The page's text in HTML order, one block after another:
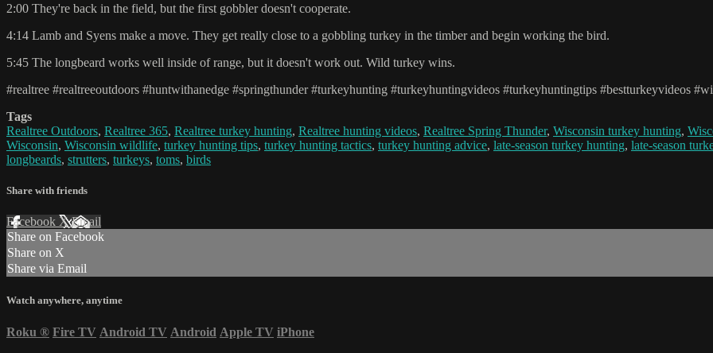
2:00 They're back in the field, but the first gobbler doesn't cooperate.
4:14 Lamb and Syens make a move. They get really close to a gobbling turkey in the timber and begin working the bird.
5:45 The longbeard works well inside of range, but it doesn't work out. Wild turkey wins.
#realtree #realtreeoutdoors #huntwithanedge #springthunder #turkeyhunting #turkeyhuntingvideos #turkeyhuntingtips #bestturkeyvideos
Tags
Realtree Outdoors, Realtree 365, Realtree turkey hunting, Realtree hunting videos, Realtree Spring Thunder, Wisconsin turkey hunting,
Wisconsin, Wisconsin wildlife, turkey hunting tips, turkey hunting tactics, turkey hunting advice, late-season turkey hunting, late-season
longbeards, strutters, turkeys, toms, birds
Share with friends
Facebook XEmail
Share on Facebook
Share on X
Share via Email
Watch anywhere, anytime
Roku ® Fire TV Android TV Android Apple TV iPhone